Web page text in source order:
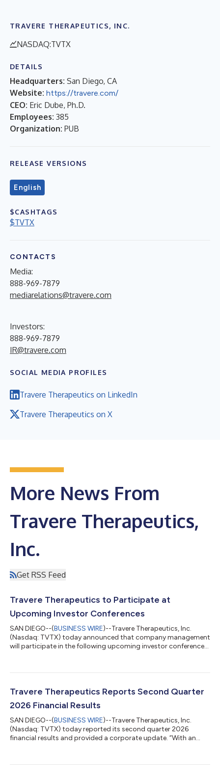
TRAVERE THERAPEUTICS, INC.
NASDAQ:TVTX
DETAILS
Headquarters: San Diego, CA
Website: https://travere.com/
CEO: Eric Dube, Ph.D.
Employees: 385
Organization: PUB
RELEASE VERSIONS
English
$CASHTAGS
$TVTX
CONTACTS
Media:
888-969-7879
mediarelations@travere.com
Investors:
888-969-7879
IR@travere.com
SOCIAL MEDIA PROFILES
Travere Therapeutics on LinkedIn
Travere Therapeutics on X
More News From
Travere Therapeutics,
Inc.
Get RSS Feed
Travere Therapeutics to Participate at
Upcoming Investor Conferences
SAN DIEGO--(BUSINESS WIRE)--Travere Therapeutics, Inc.
(Nasdaq: TVTX) today announced that company management
will participate in the following upcoming investor conferences:
Fargo 21st Annual Healthcare Conference Tuesday, September
Wednesday, September 9, 2026 2026 Cantor Global Healthcare
Conference Presenting on Thursday, Septe...
Travere Therapeutics Reports Second Quarter
2026 Financial Results
SAN DIEGO--(BUSINESS WIRE)--Travere Therapeutics, Inc.
(Nasdaq: TVTX) today reported its second quarter 2026
financial results and provided a corporate update. “With an
and chief executive officer of Travere Therapeutics. “Our